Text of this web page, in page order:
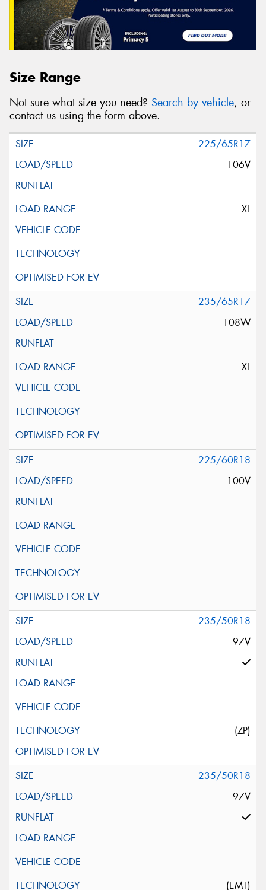
Size Range
Not sure what size you need? Search by vehicle, or
contact us using the form above.
225/65R17
106V
XL
235/65R17
108W
XL
225/60R18
100V
235/50R18
97V
(ZP)
235/50R18
97V
(EMT)